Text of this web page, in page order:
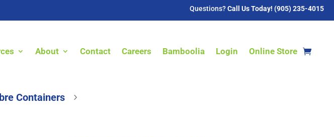
Questions?Call Us Today! (905) 235-4015
About Contact Careers Bamboolia Login Online Store
Containers 5